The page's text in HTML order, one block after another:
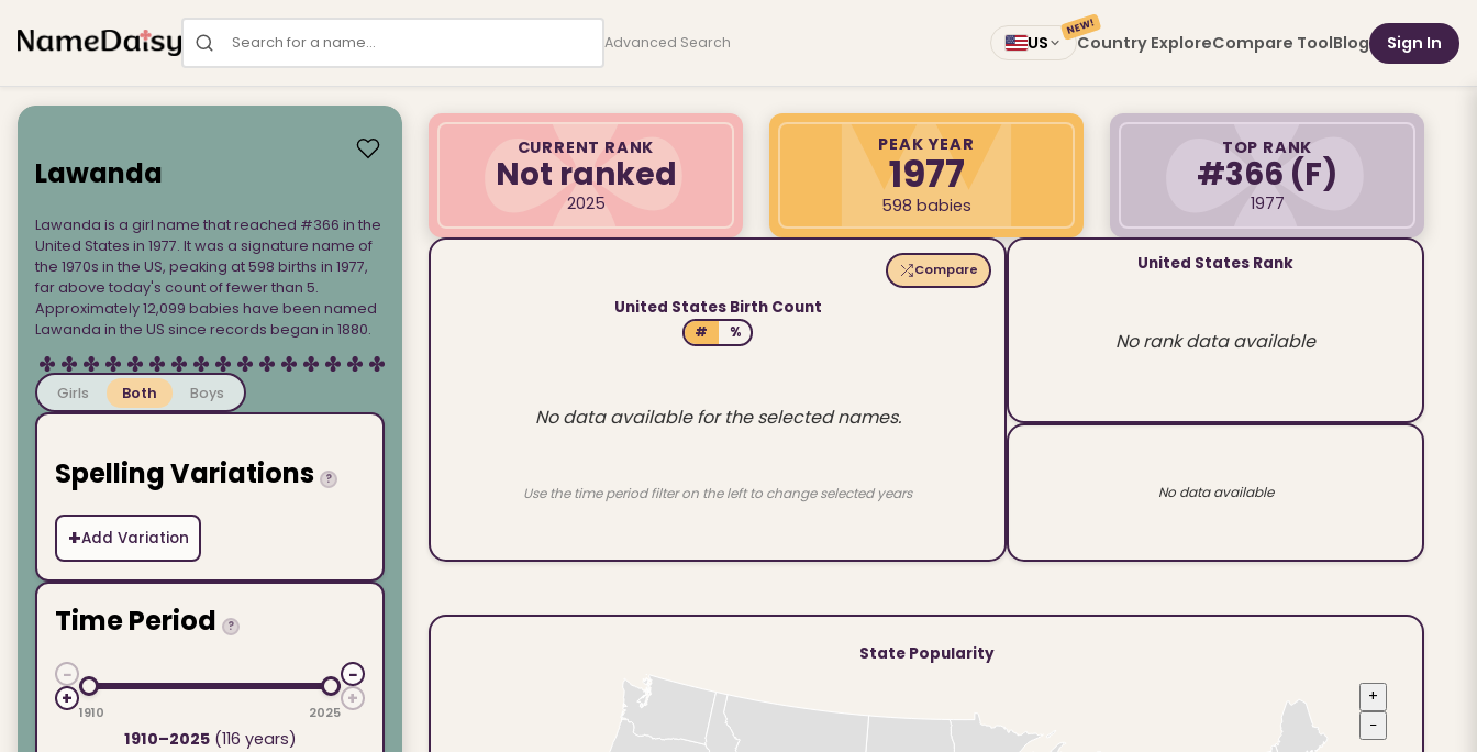
Search for a name Advanced Search US Country Explore
NEW!
Compare ToolBlog Sign In
Lawanda
Lawanda is a girl name that reached #366 in the
United States in 1977. It was a signature name of
the 1970s in the US, peaking at 598 births in 1977,
far above today's count of fewer than 5.
Approximately 12,099 babies have been named
Lawanda in the US since records began in 1880.
Girls Both Boys
Spelling Variations ?
+Add Variation
Time Period ?
−
+
1910 2025
−
+
1910–2025(116 years)
CURRENT RANK
Not ranked
2025
PEAK YEAR
1977
598 babies
TOP RANK
#366 (F)
1977
Compare
United States Birth Count
# %
No data available for the selected names.
Use the time period filter on the left to change selected years
United States Rank
No rank data available
No data available
State Popularity
+
−